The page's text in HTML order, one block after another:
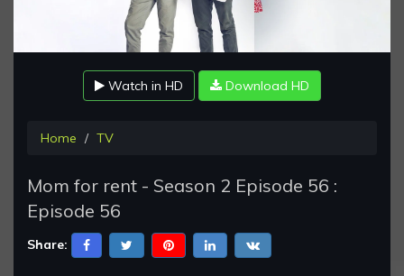
Video
Watch in HD Download HD
Home TV
Mom for rent - Season 2 Episode 56 :
Episode 56
Share: